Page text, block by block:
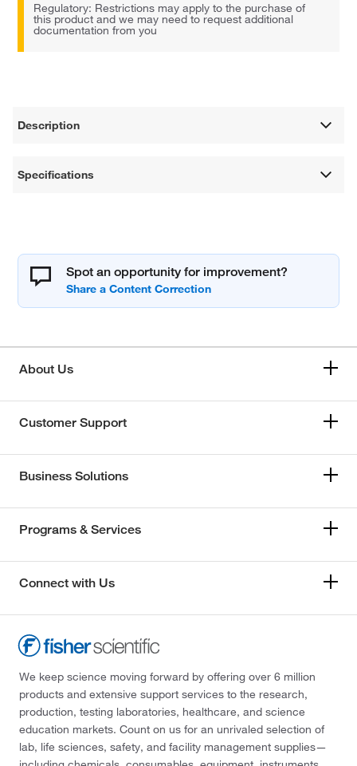
Regulatory: Restrictions may apply to the purchase of
this product and we may need to request additional
documentation from you
Description
Specifications
Spot an opportunity for improvement?
About Us
Customer Support
Business Solutions
Programs & Services
Connect with Us
We keep science moving forward by offering over 6 million
products and extensive support services to the research,
production, testing laboratories, healthcare, and science
education markets. Count on us for an unrivaled selection of
lab, life sciences, safety, and facility management supplies—